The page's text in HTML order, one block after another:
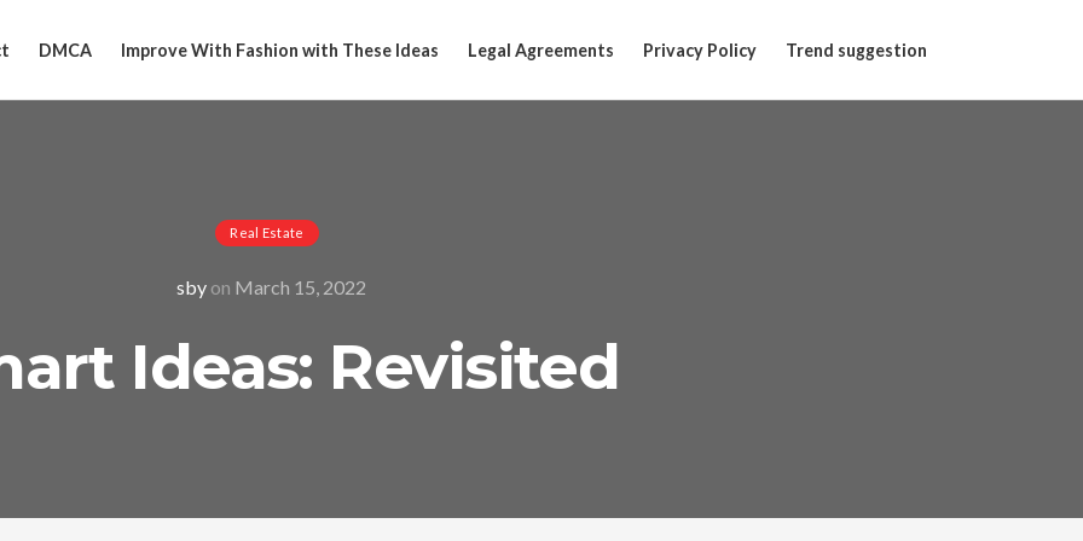
DMCA Improve With Fashion with These Ideas Legal Agreements Privacy Policy Trend suggestion
Real Estate
sbyon March 15, 2022
Ideas: Revisited